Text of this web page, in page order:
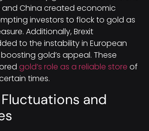
and China created economic
investors to flock to gold as
Additionally, Brexit
to the instability in European
gold’s appeal. These
gold’s role as a reliable store of
times.
and